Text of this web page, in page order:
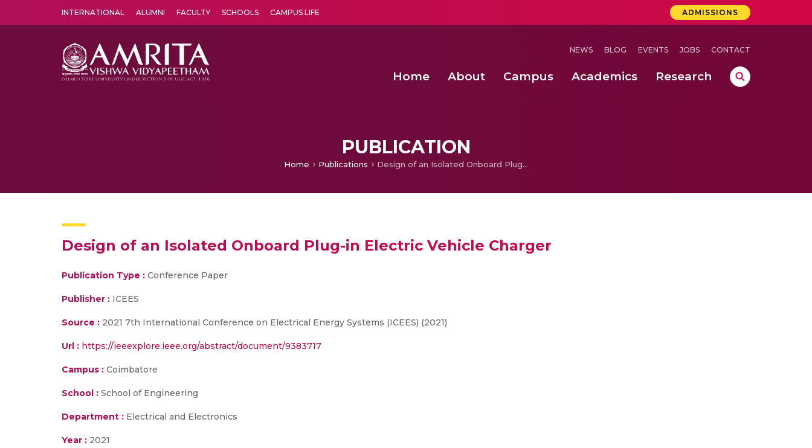
INTERNATIONAL ALUMNI FACULTY SCHOOLS CAMPUS LIFE ADMISSIONS
NEWS BLOG EVENTS JOBS CONTACT
Home About Campus Academics Research
PUBLICATION
Home Publications Design of an Isolated Onboard Plug-in Electric Vehicle Charger
Design of an Isolated Onboard Plug-in Electric Vehicle Charger
Publication Type : Conference Paper
Publisher : ICEES
Source : 2021 7th International Conference on Electrical Energy Systems (ICEES) (2021)
Url : https://ieeexplore.ieee.org/abstract/document/9383717
Campus : Coimbatore
School : School of Engineering
Department : Electrical and Electronics
Year : 2021